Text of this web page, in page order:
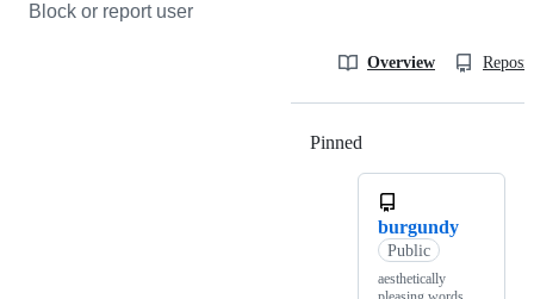
Block or report user
Overview
Pinned
burgundy
Public
aesthetically